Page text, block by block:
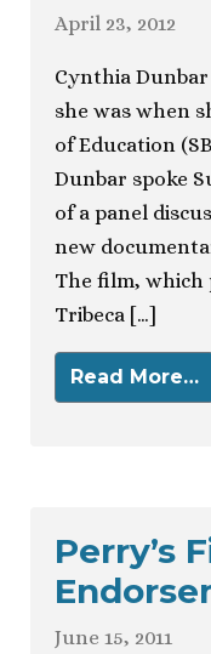
April 23, 2012
Cynthia
she was when
of Education
Dunbar spoke
of a panel
new
The film, which
Tribeca […]
Read More…
Perry’s
June 15, 2011